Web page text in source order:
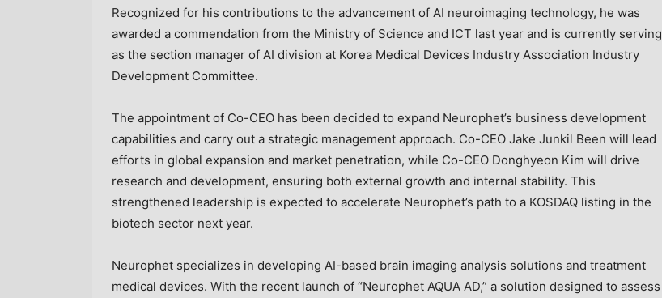
Recognized for his contributions to the advancement of AI neuroimaging technology, he was
awarded a commendation from the Ministry of Science and ICT last year and is currently serving
as the section manager of AI division at Korea Medical Devices Industry Association Industry
Development Committee.
The appointment of Co-CEO has been decided to expand Neurophet’s business development
capabilities and carry out a strategic management approach. Co-CEO Jake Junkil Been will lead
efforts in global expansion and market penetration, while Co-CEO Donghyeon Kim will drive
research and development, ensuring both external growth and internal stability. This
strengthened leadership is expected to accelerate Neurophet’s path to a KOSDAQ listing in the
biotech sector next year.
Neurophet specializes in developing AI-based brain imaging analysis solutions and treatment
medical devices. With the recent launch of “Neurophet AQUA AD,” a solution designed to assess